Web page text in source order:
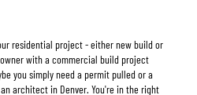
residential project - either new build or
with a commercial build project
you simply need a permit pulled or a
architect in Denver. You're in the right